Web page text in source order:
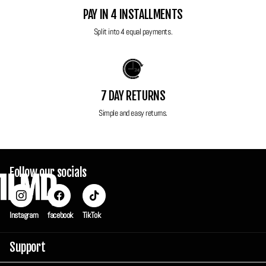
Power: 1x CR123A battery (not included)
working condition! This camera will be sent in it original box.
PAY IN 4 INSTALLMENTS
Split into 4 equal payments.
7 DAY RETURNS
Simple and easy returns.
Follow our socials
Instagram facebook TikTok
Support